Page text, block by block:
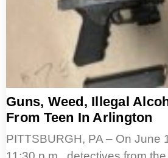
Guns, Weed, Illegal
From Teen In Arlington
PITTSBURGH, PA – On June